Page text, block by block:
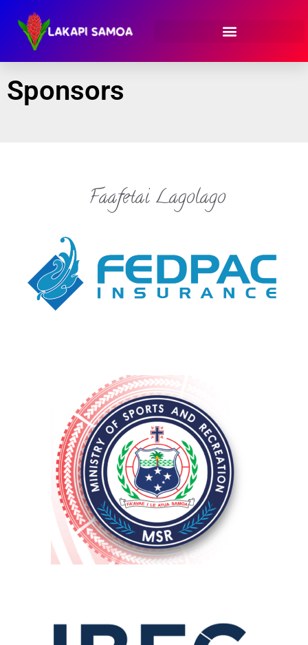
Sponsors
Faafetai Lagolago